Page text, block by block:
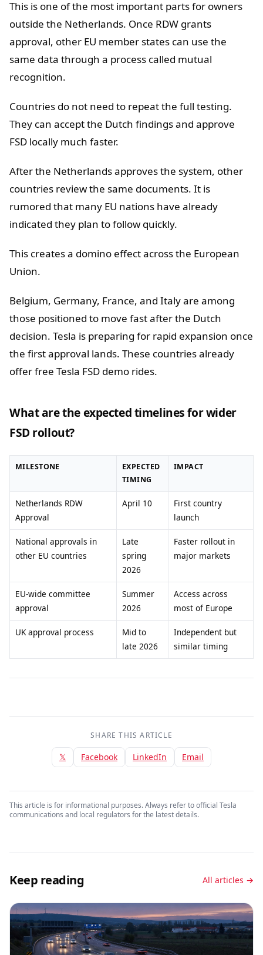
This is one of the most important parts for owners
outside the Netherlands. Once RDW grants
approval, other EU member states can use the
same data through a process called mutual
recognition.
Countries do not need to repeat the full testing.
They can accept the Dutch findings and approve
FSD locally much faster.
After the Netherlands approves the system, other
countries review the same documents. It is
rumored that many EU nations have already
indicated they plan to follow quickly.
This creates a domino effect across the European
Union.
Belgium, Germany, France, and Italy are among
those positioned to move fast after the Dutch
decision. Tesla is preparing for rapid expansion once
the first approval lands. These countries already
offer free Tesla FSD demo rides.
What are the expected timelines for wider
FSD rollout?
MILESTONE
EXPECTED
TIMING
IMPACT
Netherlands RDW
Approval
April 10
First country
launch
National approvals in
other EU countries
Late
spring
2026
Faster rollout in
major markets
EU-wide committee
approval
Summer
2026
Access across
most of Europe
UK approval process
Mid to
late 2026
Independent but
similar timing
SHARE THIS ARTICLE
𝕏 Facebook LinkedIn Email
This article is for informational purposes. Always refer to official Tesla
communications and local regulators for the latest details.
Keep reading All articles →